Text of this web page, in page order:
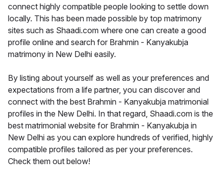
connect highly compatible people looking to settle down
locally. This has been made possible by top matrimony
sites such as Shaadi.com where one can create a good
profile online and search for Brahmin - Kanyakubja
matrimony in New Delhi easily.
By listing about yourself as well as your preferences and
expectations from a life partner, you can discover and
connect with the best Brahmin - Kanyakubja matrimonial
profiles in the New Delhi. In that regard, Shaadi.com is the
best matrimonial website for Brahmin - Kanyakubja in
New Delhi as you can explore hundreds of verified, highly
compatible profiles tailored as per your preferences.
Check them out below!